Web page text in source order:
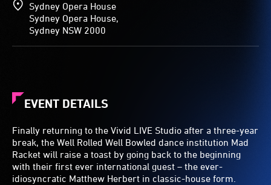
Sydney Opera House
Sydney Opera House,
Sydney NSW 2000
EVENT DETAILS
Finally returning to the Vivid LIVE Studio after a three-year
break, the Well Rolled Well Bowled dance institution Mad
Racket will raise a toast by going back to the beginning
with their first ever international guest – the ever-
idiosyncratic Matthew Herbert in classic-house form.